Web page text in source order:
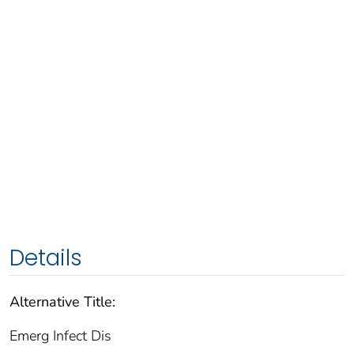
Details
Alternative Title:
Emerg Infect Dis